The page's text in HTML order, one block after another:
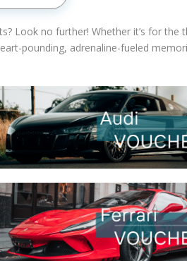
Look no further! Whether it’s for the
pounding, adrenaline-fueled